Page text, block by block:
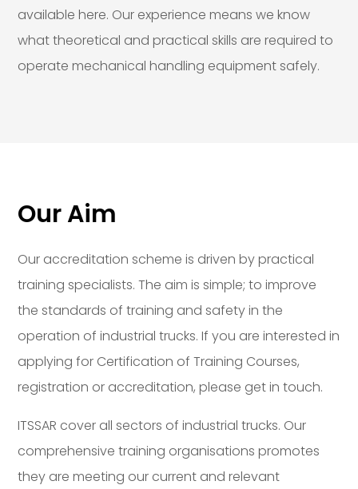
available here. Our experience means we know
what theoretical and practical skills are required to
operate mechanical handling equipment safely.
Our Aim
Our accreditation scheme is driven by practical
training specialists. The aim is simple; to improve
the standards of training and safety in the
operation of industrial trucks. If you are interested in
applying for Certification of Training Courses,
registration or accreditation, please get in touch.
ITSSAR cover all sectors of industrial trucks. Our
comprehensive training organisations promotes
they are meeting our current and relevant